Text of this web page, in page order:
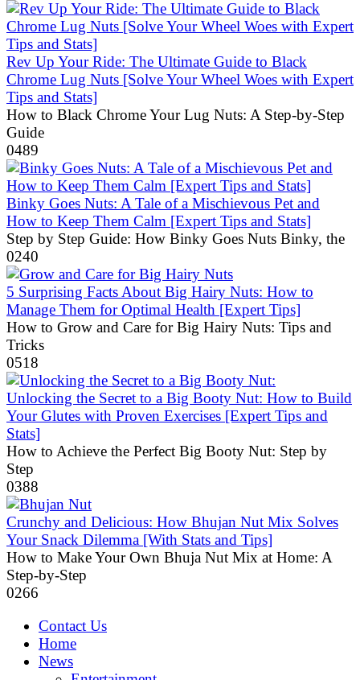
Rev Up Your Ride: The Ultimate Guide to Black
Chrome Lug Nuts [Solve Your Wheel Woes with Expert
Tips and Stats]
How to Black Chrome Your Lug Nuts: A Step-by-Step
Guide
0489
Binky Goes Nuts: A Tale of a Mischievous Pet and
How to Keep Them Calm [Expert Tips and Stats]
Step by Step Guide: How Binky Goes Nuts Binky, the
0240
5 Surprising Facts About Big Hairy Nuts: How to
Manage Them for Optimal Health [Expert Tips]
How to Grow and Care for Big Hairy Nuts: Tips and
Tricks
0518
Unlocking the Secret to a Big Booty Nut: How to Build
Your Glutes with Proven Exercises [Expert Tips and
Stats]
How to Achieve the Perfect Big Booty Nut: Step by
Step
0388
Crunchy and Delicious: How Bhujan Nut Mix Solves
Your Snack Dilemma [With Stats and Tips]
How to Make Your Own Bhuja Nut Mix at Home: A
Step-by-Step
0266
Contact Us
Home
News